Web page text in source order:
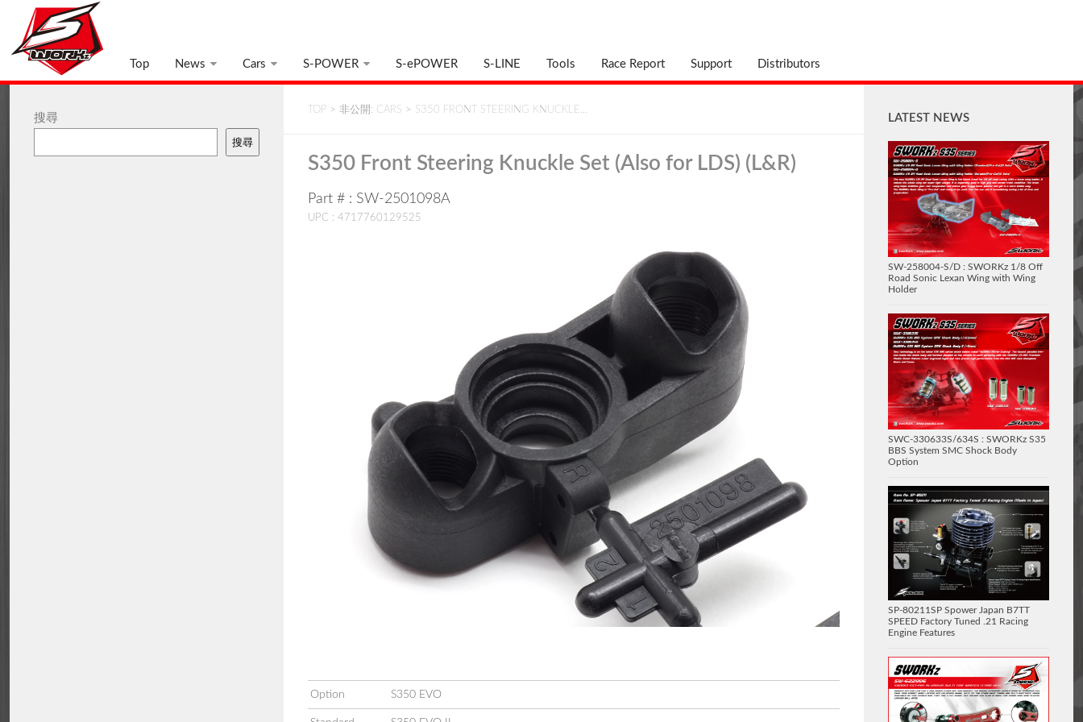
Top News Cars S-POWER S-ePOWER S-LINE Tools Race Report Support Distributors
TOP > 非公開: CARS > S350 FRONT STEERING KNUCKLE…
S350 Front Steering Knuckle Set (Also for LDS) (L&R)
Part # : SW-2501098A
UPC : 4717760129525
Option S350 EVO
搜尋
搜尋
LATEST NEWS
SW-258004-S/D : SWORKz 1/8 Off
Road Sonic Lexan Wing with Wing
Holder
SWC-330633S/634S : SWORKz S35
BBS System SMC Shock Body
Option
SP-80211SP Spower Japan B7TT
SPEED Factory Tuned .21 Racing
Engine Features